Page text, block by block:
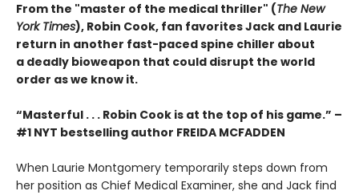
From the "master of the medical thriller" (The New
York Times), Robin Cook, fan favorites Jack and Laurie
return in another fast-paced spine chiller about
a deadly bioweapon that could disrupt the world
order as we know it.
“Masterful . . . Robin Cook is at the top of his game.” –
#1 NYT bestselling author FREIDA MCFADDEN
When Laurie Montgomery temporarily steps down from
her position as Chief Medical Examiner, she and Jack find